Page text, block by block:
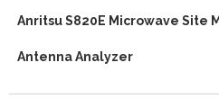
Anritsu S820E Microwave Site
Antenna Analyzer